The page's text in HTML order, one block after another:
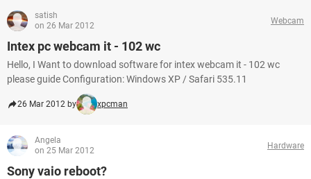
satish
on 26 Mar 2012
Webcam
Intex pc webcam it - 102 wc
Hello, I Want to download software for intex webcam it - 102 wc
please guide Configuration: Windows XP / Safari 535.11
26 Mar 2012 by xpcman
Angela
on 25 Mar 2012
Hardware
Sony vaio reboot?